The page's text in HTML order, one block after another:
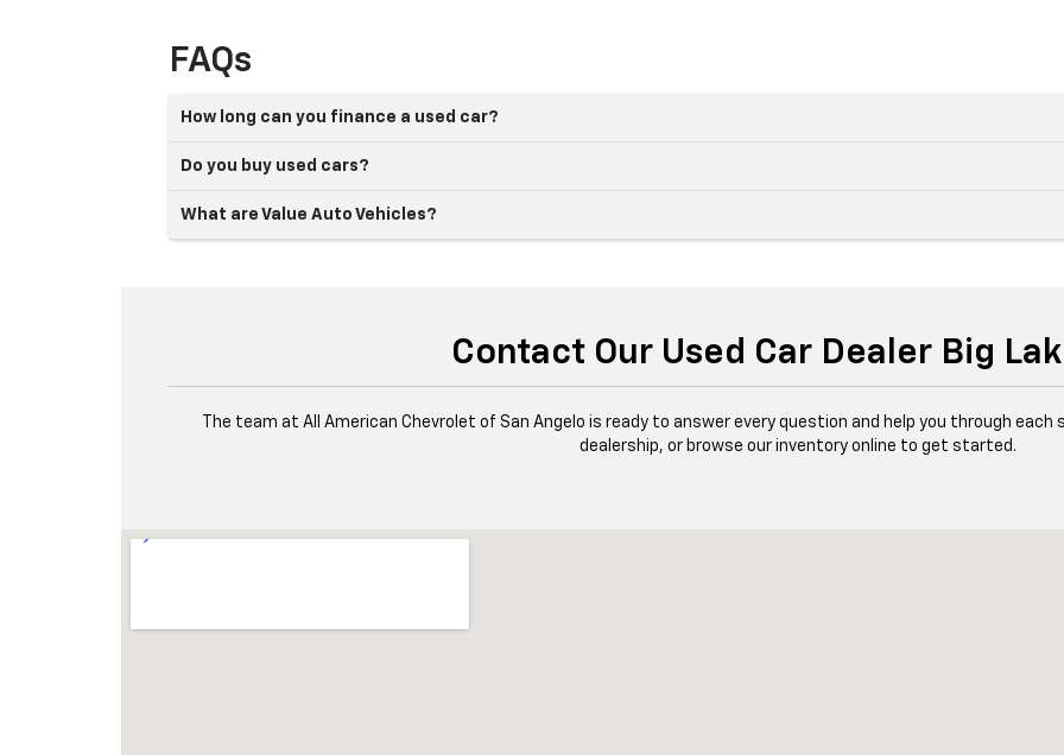
FAQs
How long can you finance a used car?
Do you buy used cars?
What are Value Auto Vehicles?
Contact Our Used Car Dealer Big
The team at All American Chevrolet of San Angelo is ready to answer every question and help you through
dealership, or browse our inventory online to get started.